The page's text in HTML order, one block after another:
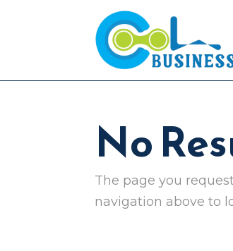
No
The page you
navigation above to